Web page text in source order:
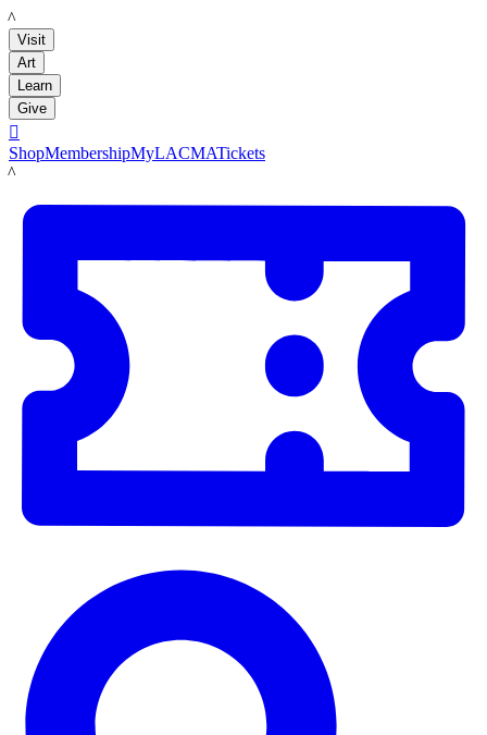
LACMA
Visit
Art
Learn
Give

ShopMembershipMyLACMATickets
LACMA